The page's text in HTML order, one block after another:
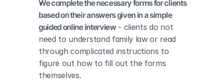
We complete the necessary forms for clients
based on their answers given in a simple
guided online interview - clients do not
need to understand family law or read
through complicated instructions to
figure out how to fill out the forms
themselves.